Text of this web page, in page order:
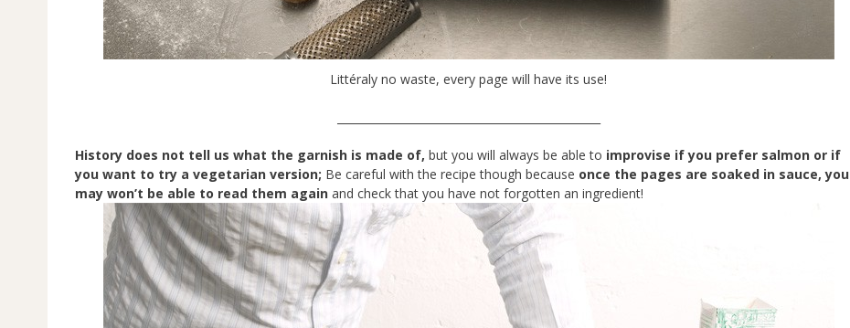
Littéraly no waste, every page will have its use!
History does not tell us what the garnish is made of, but you will always be able to improvise if you prefer salmon or if
you want to try a vegetarian version; Be careful with the recipe though because once the pages are soaked in sauce, you
may won’t be able to read them again and check that you have not forgotten an ingredient!